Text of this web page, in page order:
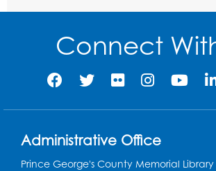
Kids Create: Dinosaur Shrinky
Mon, Aug 10, 4:00pm - 5:00pm
Foundry
Register
Tue, Aug 11, 5:30pm - 7:30pm
Connect
Administrative Office
Prince George's County Memorial Library